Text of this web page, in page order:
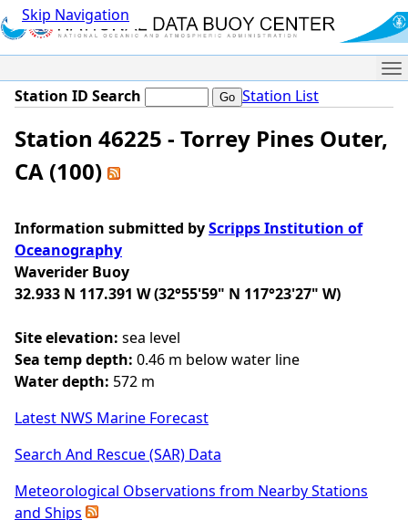
Skip Navigation
Station ID Search Station List
Station 46225 - Torrey Pines Outer,
CA (100)
Information submitted byScripps Institution of
Oceanography
Waverider Buoy
32.933 N 117.391 W (32°55'59" N 117°23'27" W)
Site elevation: sea level
Sea temp depth: 0.46 m below water line
Water depth: 572 m
Latest NWS Marine Forecast
Search And Rescue (SAR) Data
Meteorological Observations from Nearby Stations
and Ships